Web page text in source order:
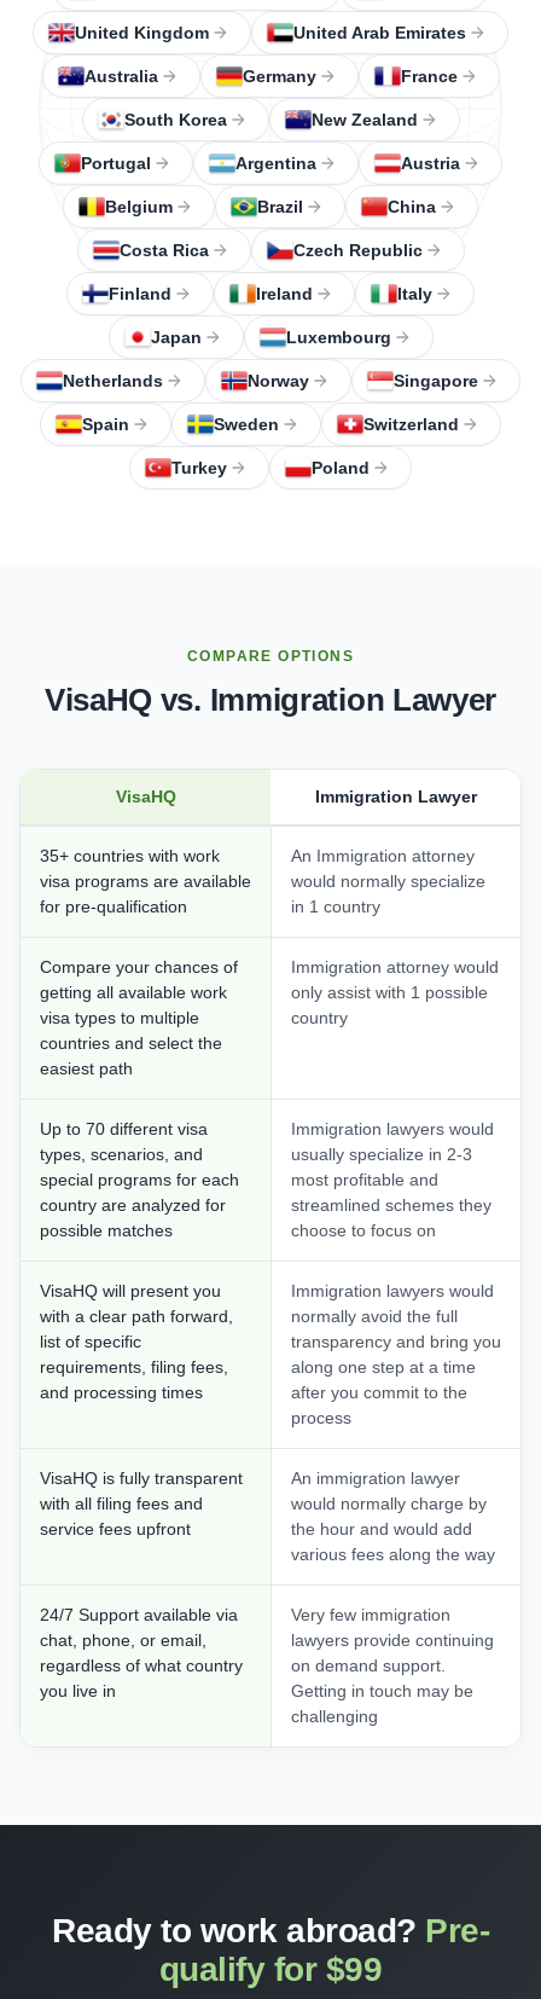
United Kingdom United Arab Emirates
Australia Germany France
South Korea New Zealand
Portugal Argentina Austria
Belgium Brazil China
Costa Rica Czech Republic
Finland Ireland Italy
Japan Luxembourg
Netherlands Norway Singapore
Spain Sweden Switzerland
Turkey Poland
COMPARE OPTIONS
VisaHQ vs. Immigration Lawyer
VisaHQ Immigration Lawyer
35+ countries with work
visa programs are available
for pre-qualification
An Immigration attorney
would normally specialize
in 1 country
Compare your chances of
getting all available work
visa types to multiple
countries and select the
easiest path
Immigration attorney would
only assist with 1 possible
country
Up to 70 different visa
types, scenarios, and
special programs for each
country are analyzed for
possible matches
Immigration lawyers would
usually specialize in 2-3
most profitable and
streamlined schemes they
choose to focus on
VisaHQ will present you
with a clear path forward,
list of specific
requirements, filing fees,
and processing times
Immigration lawyers would
normally avoid the full
transparency and bring you
along one step at a time
after you commit to the
process
VisaHQ is fully transparent
with all filing fees and
service fees upfront
An immigration lawyer
would normally charge by
the hour and would add
various fees along the way
24/7 Support available via
chat, phone, or email,
regardless of what country
you live in
Very few immigration
lawyers provide continuing
on demand support.
Getting in touch may be
challenging
Ready to work abroad? Pre-
qualify for $99